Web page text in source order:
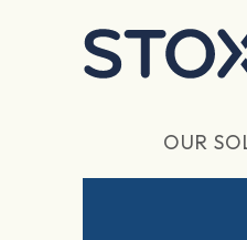
OUR